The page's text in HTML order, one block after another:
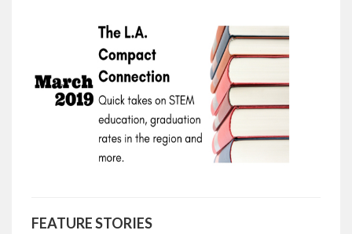
FEATURE STORIES